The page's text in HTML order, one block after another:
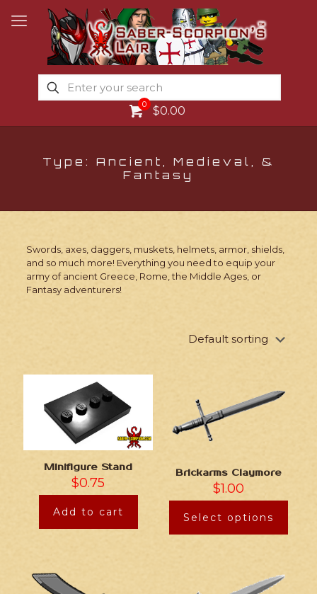
0 $0.00
Type: Ancient, Medieval, &
Fantasy
Swords, axes, daggers, muskets, helmets, armor, shields,
and so much more! Everything you need to equip your
army of ancient Greece, Rome, the Middle Ages, or
Fantasy adventurers!
Minifigure Stand
$0.75
Add to cart
Brickarms Claymore
$1.00
Select options